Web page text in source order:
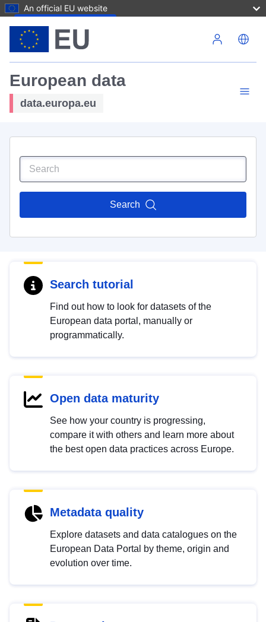
An official EU website
European data
data.europa.eu
Search
Search tutorial
Find out how to look for datasets of the
European data portal, manually or
programmatically.
Open data maturity
See how your country is progressing,
compare it with others and learn more about
the best open data practices across Europe.
Metadata quality
Explore datasets and data catalogues on the
European Data Portal by theme, origin and
evolution over time.